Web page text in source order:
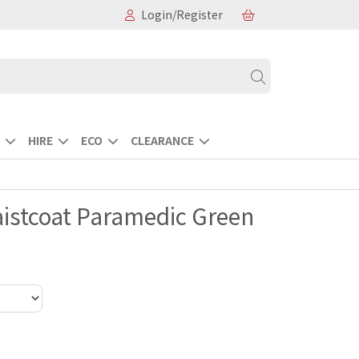
Login/Register
HIRE ECO CLEARANCE
Paramedic Green